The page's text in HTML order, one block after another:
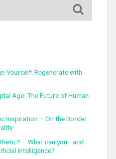
Yourself! Regenerate with
Age: The Future of Human
Inspiration – On the Border
– What can you—and
intelligence?